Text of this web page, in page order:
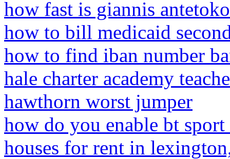
how fast is giannis
how to bill medicaid
how to find iban number
hale charter academy
hawthorn worst jumper
how do you enable bt sport
houses for rent in